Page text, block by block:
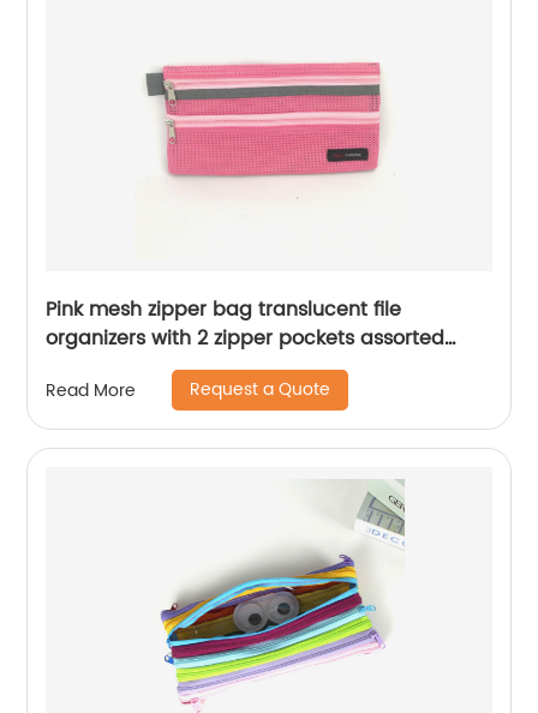
Pink mesh zipper bag translucent file
organizers with 2 zipper pockets assorted
colors cosmetic bag document bag for office
business school supplies for all ages
Read More Request a Quote